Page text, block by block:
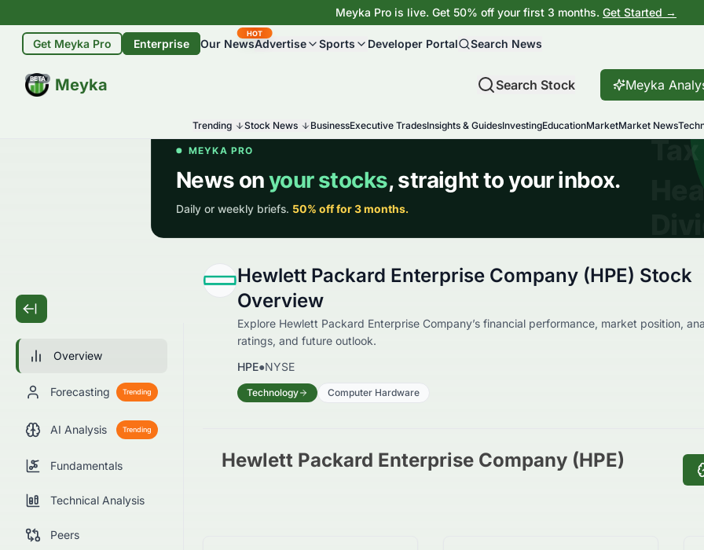
Meyka Pro is live. Get 50% off your first 3 months. Get Started →
Get Meyka Pro Enterprise Our News
HOT
Advertise Sports Developer Portal Search News
Meyka
BETA Search Stock Meyka
Trending Stock News BusinessExecutive TradesInsights & GuidesInvestingEducationMarketMarket News
Overview
Forecasting Trending
AI Analysis Trending
Fundamentals
Technical Analysis
Peers
Hewlett Packard Enterprise Company (HPE) Stock
Overview
Explore Hewlett Packard Enterprise Company’s financial performance, market position,
ratings, and future outlook.
HPE●NYSE
Technology Computer Hardware
Hewlett Packard Enterprise Company (HPE)